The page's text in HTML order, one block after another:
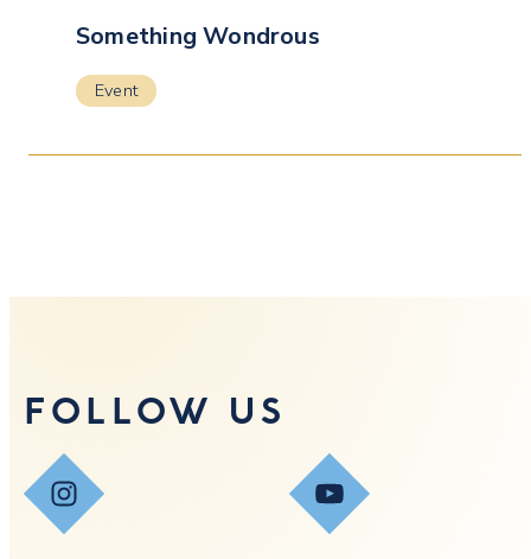
Something Wondrous
Event
FOLLOW US
Instagram YouTube